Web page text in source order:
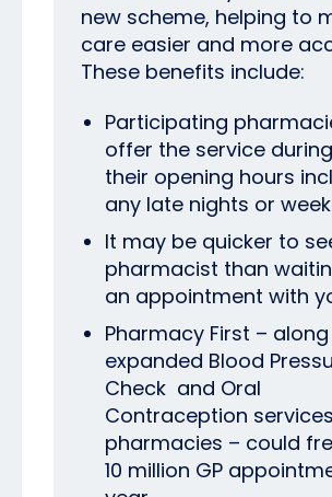
new scheme, helping to
care easier and more
These benefits include:
Participating
offer the service
their opening hours
any late nights or
It may be quicker to
pharmacist than
an appointment with
Pharmacy First –
expanded Blood
Check and Oral
Contraception
pharmacies – could
10 million GP